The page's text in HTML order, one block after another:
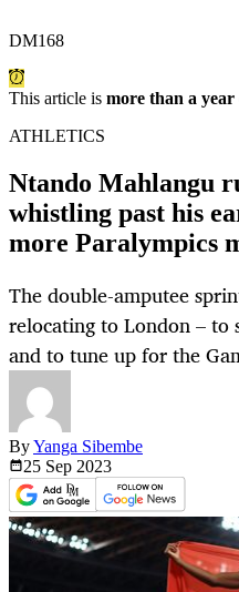
DM168
This article is more than a year
ATHLETICS
Ntando Mahlangu
whistling past his
more Paralympics
The double-amputee
relocating to London – to
and to tune up for the
ByYanga Sibembe
25 Sep 2023